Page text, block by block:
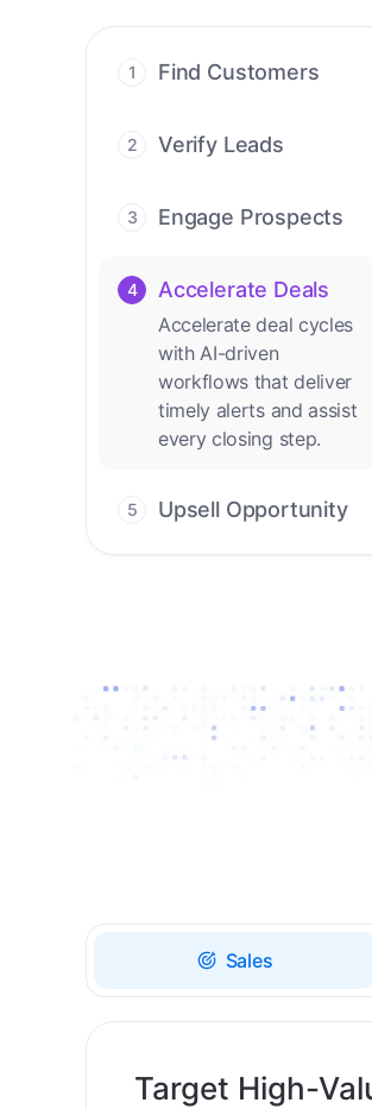
1 Find Customers
leads with AI-driven
conversations.
2 Verify Leads
contact with AI. No
manual review needed.
3 Engage Prospects
outreach across calls,
channels.
4 Accelerate Deals
Accelerate deal cycles
with AI-driven
workflows that deliver
timely alerts and assist
every closing step.
5 Upsell Opportunity
Sales
Target High-